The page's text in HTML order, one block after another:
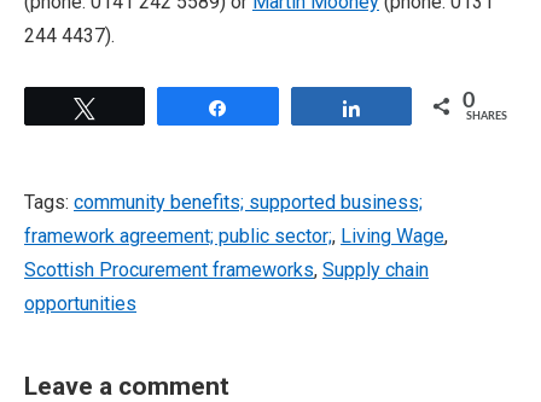
244 4437).
0
SHARES
Tags: community benefits; supported business;
framework agreement; public sector;, Living Wage,
Scottish Procurement frameworks, Supply chain
opportunities
Leave a comment